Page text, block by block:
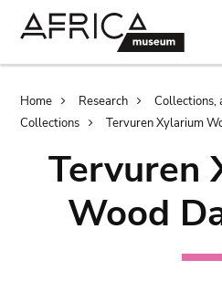
Breadcrumb
Home Research
Collections,
Collections
Tervuren Xylarium
Tervuren
Wood